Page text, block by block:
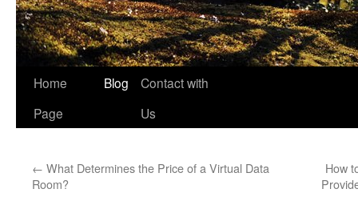
Skip
Home
Page
Blog
Contact with
Us
← What Determines the Price of a Virtual Data
Room?
How